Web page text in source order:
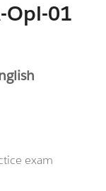
Opl-01
exam